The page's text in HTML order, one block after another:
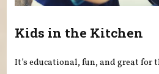
Kids in the Kitchen
It’s educational, fun, and great